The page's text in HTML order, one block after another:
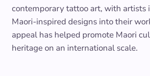
contemporary tattoo art, with artists
Maori-inspired designs into their
appeal has helped promote Maori
heritage on an international scale.